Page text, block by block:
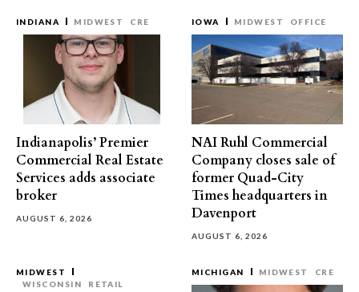
INDIANA MIDWEST CRE
Indianapolis’ Premier
Commercial Real Estate
Services adds associate
broker
AUGUST 6, 2026
IOWA MIDWEST OFFICE
NAI Ruhl Commercial
Company closes sale of
former Quad-City
Times headquarters in
Davenport
AUGUST 6, 2026
MIDWEST
WISCONSIN
RETAIL
MICHIGAN MIDWEST CRE